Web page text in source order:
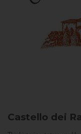
Castello dei